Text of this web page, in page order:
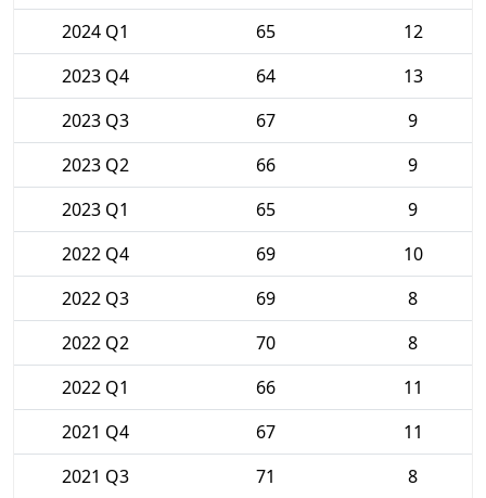
2024 Q1
65
12
2023 Q4
64
13
2023 Q3
67
9
2023 Q2
66
9
2023 Q1
65
9
2022 Q4
69
10
2022 Q3
69
8
2022 Q2
70
8
2022 Q1
66
11
2021 Q4
67
11
2021 Q3
71
8